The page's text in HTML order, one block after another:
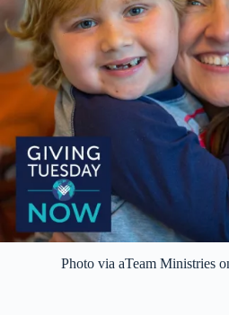
Photo via aTeam Ministries